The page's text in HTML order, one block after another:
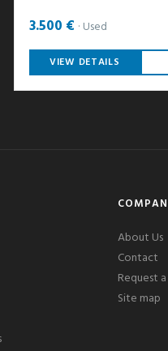
3.500 € Used
VIEW DETAILS
About Us
Contact
Request
Site map